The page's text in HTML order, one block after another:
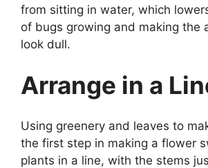
from sitting in water, which
of bugs growing and making the
look dull.
Arrange in a
Using greenery and leaves to
the first step in making a flower
plants in a line, with the stems